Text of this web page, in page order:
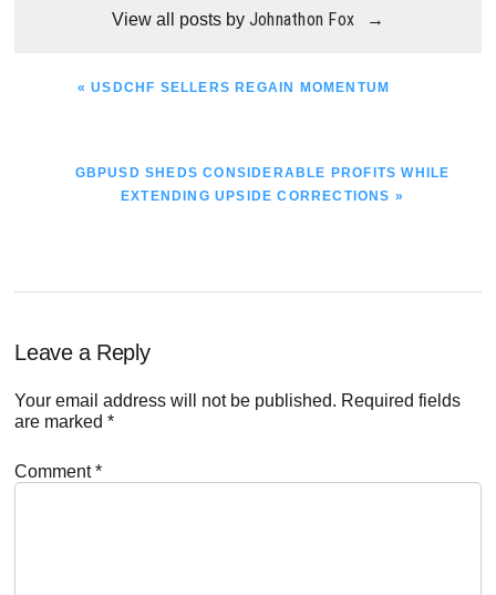
View all posts by Johnathon Fox →
PREVIOUS
« USDCHF SELLERS REGAIN MOMENTUM
NEXT
GBPUSD SHEDS CONSIDERABLE PROFITS WHILE
EXTENDING UPSIDE CORRECTIONS »
Reader
Interactions
Leave a Reply
Your email address will not be published. Required fields
are marked*
Comment*